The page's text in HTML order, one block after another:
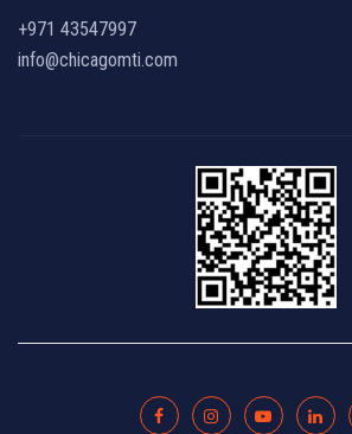
+971 43547997
info@chicagomti.com